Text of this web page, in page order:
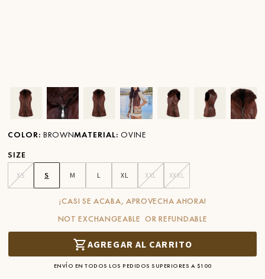
Ver imagen en zoom
Ver imagen en zoom
Ver imagen en zoom
Ver imagen en zoom
Ver imagen en zoom
Ver imagen
Ver
COLOR: BROWNMATERIAL: OVINE
SIZE
XS S M L XL XXL XXXL
¡CASI SE ACABA, APROVECHA AHORA!
NOT EXCHANGEABLE OR REFUNDABLE
AGREGAR AL CARRITO
ENVÍO EN TODOS LOS PEDIDOS SUPERIORES A $100